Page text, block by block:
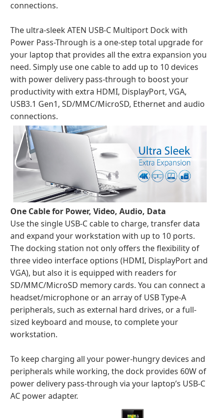
connections.
The ultra-sleek ATEN USB-C Multiport Dock with
Power Pass-Through is a one-step total upgrade for
your laptop that provides all the extra expansion you
need. Simply use one cable to add up to 10 devices
with power delivery pass-through to boost your
productivity with extra HDMI, DisplayPort, VGA,
USB3.1 Gen1, SD/MMC/MicroSD, Ethernet and audio
connections.
One Cable for Power, Video, Audio, Data
Use the single USB-C cable to charge, transfer data
and expand your workstation with up to 10 ports.
The docking station not only offers the flexibility of
three video interface options (HDMI, DisplayPort and
VGA), but also it is equipped with readers for
SD/MMC/MicroSD memory cards. You can connect a
headset/microphone or an array of USB Type-A
peripherals, such as external hard drives, or a full-
sized keyboard and mouse, to complete your
workstation.
To keep charging all your power-hungry devices and
peripherals while working, the dock provides 60W of
power delivery pass-through via your laptop’s USB-C
AC power adapter.